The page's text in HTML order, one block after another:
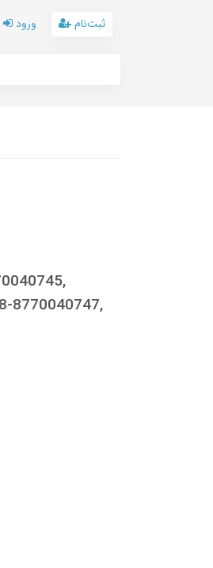
ورود ثبت‌نام
8770040747,